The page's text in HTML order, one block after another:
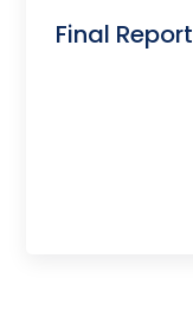
Final Report